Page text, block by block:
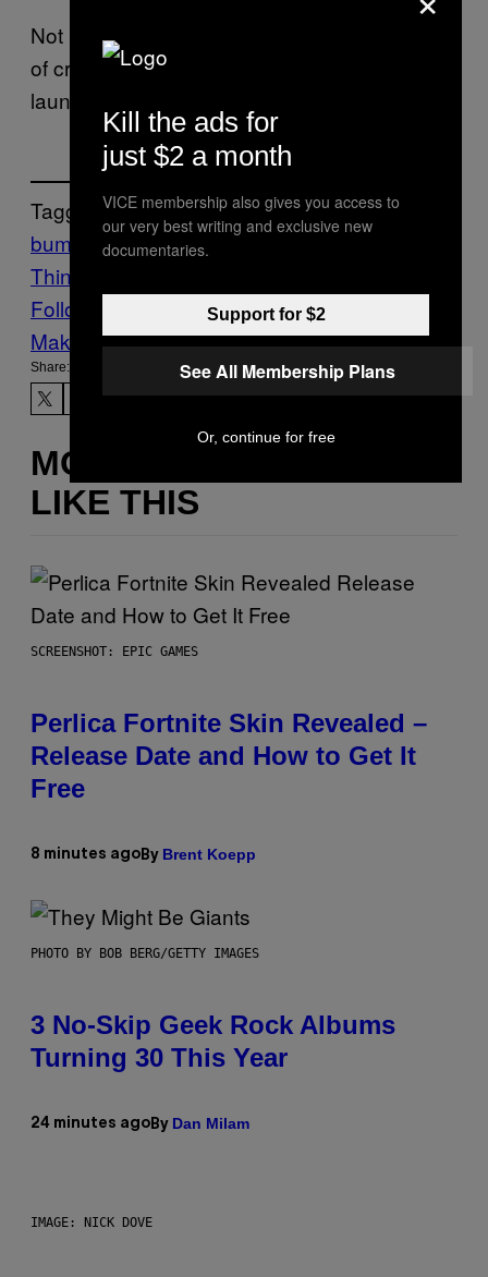
Not listed in the researchers’ paper is the risk
of creating a sentient bug botnet that
launches the end of civilization.
Tagged:
bumblebees DRONES Internet of
Things
Follow Us On Discover
Make Us Preferred In Top Stories
Share:
MORE
LIKE THIS
SCREENSHOT: EPIC GAMES
Perlica Fortnite Skin Revealed –
Release Date and How to Get It
Free
8 minutes ago By Brent Koepp
PHOTO BY BOB BERG/GETTY IMAGES
3 No-Skip Geek Rock Albums
Turning 30 This Year
24 minutes ago By Dan Milam
IMAGE: NICK DOVE
Kill the ads for
just $2 a month
VICE membership also gives you access to
our very best writing and exclusive new
documentaries.
Support for $2
See All Membership Plans
Or, continue for free